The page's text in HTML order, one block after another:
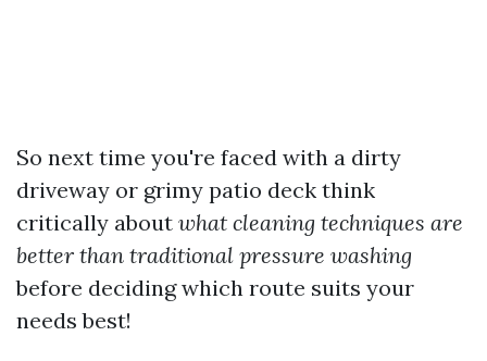
So next time you're faced with a dirty
driveway or grimy patio deck think
critically about what cleaning techniques are
better than traditional pressure washing
before deciding which route suits your
needs best!